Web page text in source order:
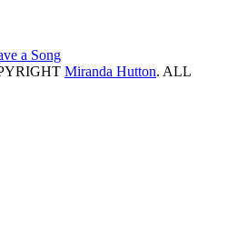
a Song
Miranda Hutton. ALL